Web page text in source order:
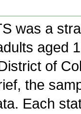
was a
aged
of
the
Each